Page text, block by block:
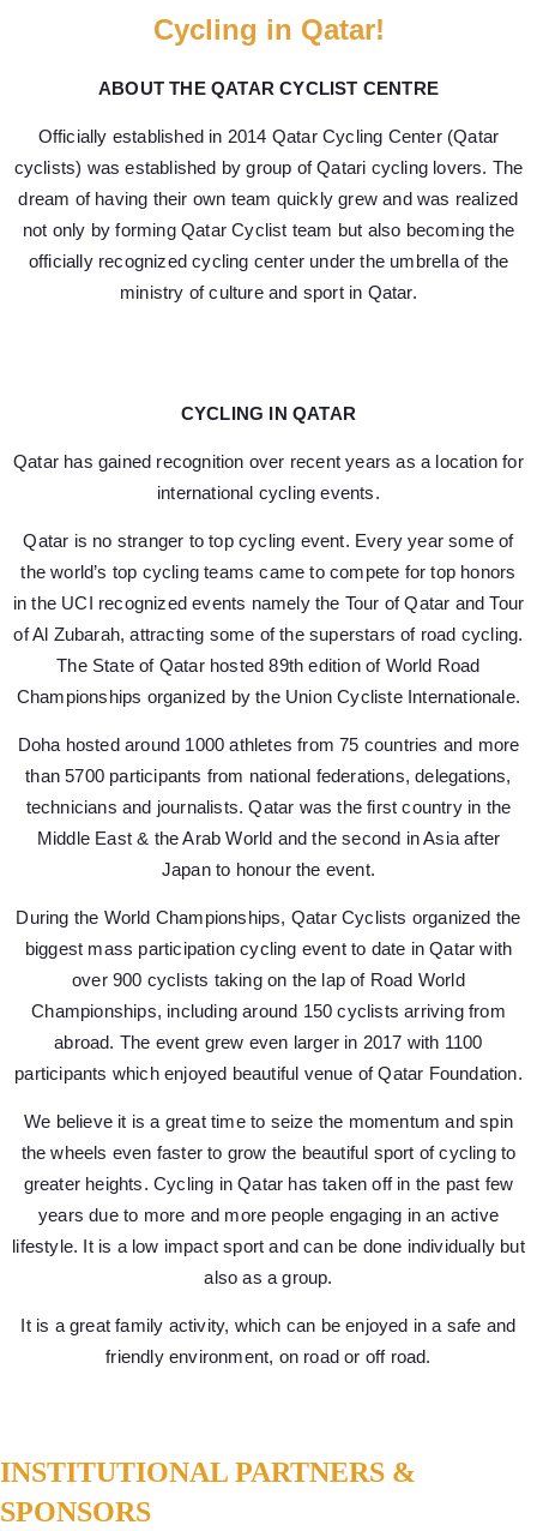
Cycling in Qatar!
ABOUT THE QATAR CYCLIST CENTRE
Officially established in 2014 Qatar Cycling Center (Qatar
cyclists) was established by group of Qatari cycling lovers. The
dream of having their own team quickly grew and was realized
not only by forming Qatar Cyclist team but also becoming the
officially recognized cycling center under the umbrella of the
ministry of culture and sport in Qatar.
CYCLING IN QATAR
Qatar has gained recognition over recent years as a location for
international cycling events.
Qatar is no stranger to top cycling event. Every year some of
the world’s top cycling teams came to compete for top honors
in the UCI recognized events namely the Tour of Qatar and Tour
of Al Zubarah, attracting some of the superstars of road cycling.
The State of Qatar hosted 89th edition of World Road
Championships organized by the Union Cycliste Internationale.
Doha hosted around 1000 athletes from 75 countries and more
than 5700 participants from national federations, delegations,
technicians and journalists. Qatar was the first country in the
Middle East & the Arab World and the second in Asia after
Japan to honour the event.
During the World Championships, Qatar Cyclists organized the
biggest mass participation cycling event to date in Qatar with
over 900 cyclists taking on the lap of Road World
Championships, including around 150 cyclists arriving from
abroad. The event grew even larger in 2017 with 1100
participants which enjoyed beautiful venue of Qatar Foundation.
We believe it is a great time to seize the momentum and spin
the wheels even faster to grow the beautiful sport of cycling to
greater heights. Cycling in Qatar has taken off in the past few
years due to more and more people engaging in an active
lifestyle. It is a low impact sport and can be done individually but
also as a group.
It is a great family activity, which can be enjoyed in a safe and
friendly environment, on road or off road.
INSTITUTIONAL PARTNERS &
SPONSORS